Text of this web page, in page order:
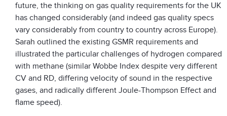
future, the thinking on gas quality requirements for the UK
has changed considerably (and indeed gas quality specs
vary considerably from country to country across Europe).
Sarah outlined the existing GSMR requirements and
illustrated the particular challenges of hydrogen compared
with methane (similar Wobbe Index despite very different
CV and RD, differing velocity of sound in the respective
gases, and radically different Joule-Thompson Effect and
flame speed).